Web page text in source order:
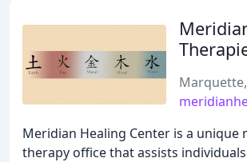
Meridian Healing Center is a unique
therapy office that assists